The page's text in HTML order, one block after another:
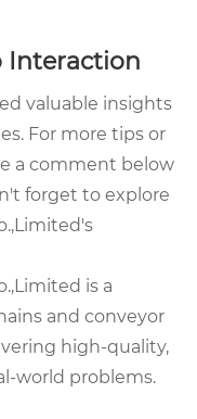
Interaction
valuable insights
For more tips or
a comment below
forget to explore
is a
and conveyor
high-quality,
world problems.